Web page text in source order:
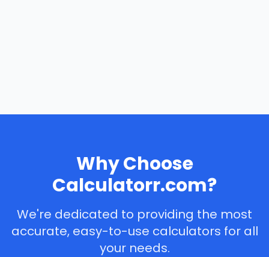
Why Choose
Calculatorr.com?
We're dedicated to providing the most
accurate, easy-to-use calculators for all
your needs.